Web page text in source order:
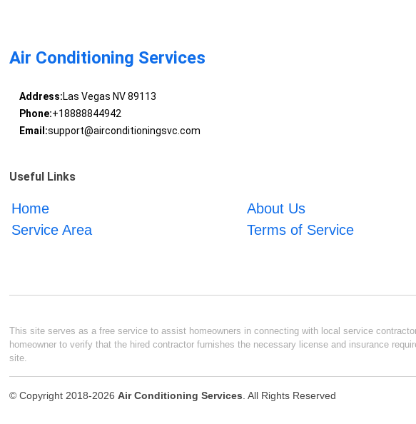
Air Conditioning Services
Address:Las Vegas NV 89113
Phone:+18888844942
Email:support@airconditioningsvc.com
Useful Links
Home About Us
Service Area
Terms of Service
This site serves as a free service to assist homeowners in connecting with local service
homeowner to verify that the hired contractor furnishes the necessary license and insurance
site.
© Copyright 2018-2026Air Conditioning Services . All Rights Reserved